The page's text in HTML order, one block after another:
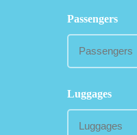
Passengers
Luggages